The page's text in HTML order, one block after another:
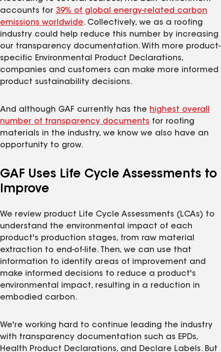
accounts for 39% of global energy-related carbon
emissions worldwide. Collectively, we as a roofing
industry could help reduce this number by increasing
our transparency documentation. With more product-
specific Environmental Product Declarations,
companies and customers can make more informed
product sustainability decisions.
And although GAF currently has the highest overall
number of transparency documents for roofing
materials in the industry, we know we also have an
opportunity to grow.
GAF Uses Life Cycle Assessments to
Improve
We review product Life Cycle Assessments (LCAs) to
understand the environmental impact of each
product's production stages, from raw material
extraction to end-of-life. Then, we can use that
information to identify areas of improvement and
make informed decisions to reduce a product's
environmental impact, resulting in a reduction in
embodied carbon.
We're working hard to continue leading the industry
with transparency documentation such as EPDs,
Health Product Declarations, and Declare Labels. But